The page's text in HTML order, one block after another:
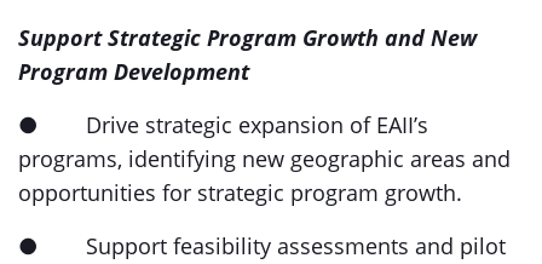
Support Strategic Program Growth and New
Program Development
● Drive strategic expansion of EAII’s
programs, identifying new geographic areas and
opportunities for strategic program growth.
● Support feasibility assessments and pilot